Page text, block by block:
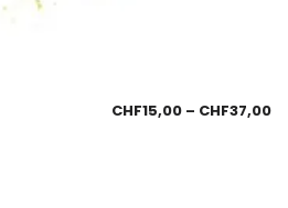
CHF15,00 – CHF37,00